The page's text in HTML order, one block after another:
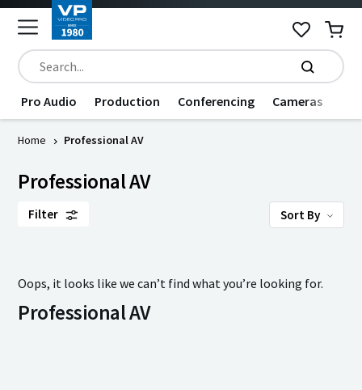
Pro Audio Production Conferencing Cameras
Home Professional AV
Professional AV
Filter Sort By
Oops, it looks like we can’t find what you’re looking for.
Professional AV